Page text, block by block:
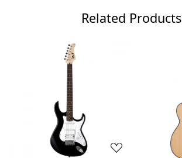
Related Products